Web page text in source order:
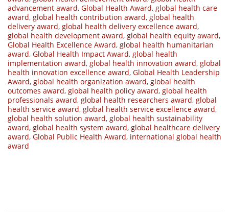
advancement award, Global Health Award, global health care
award, global health contribution award, global health
delivery award, global health delivery excellence award,
global health development award, global health equity award,
Global Health Excellence Award, global health humanitarian
award, Global Health Impact Award, global health
implementation award, global health innovation award, global
health innovation excellence award, Global Health Leadership
Award, global health organization award, global health
outcomes award, global health policy award, global health
professionals award, global health researchers award, global
health service award, global health service excellence award,
global health solution award, global health sustainability
award, global health system award, global healthcare delivery
award, Global Public Health Award, international global health
award